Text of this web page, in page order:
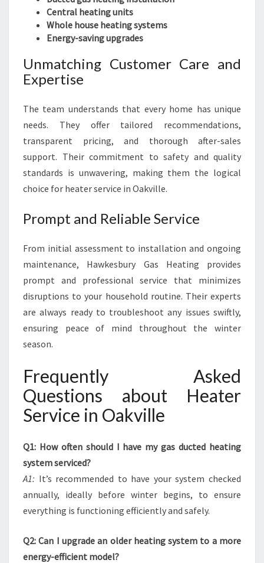
Central heating units
Whole house heating systems
Energy-saving upgrades
Unmatching Customer Care and
Expertise
The team understands that every home has unique
needs. They offer tailored recommendations,
transparent pricing, and thorough after-sales
support. Their commitment to safety and quality
standards is unwavering, making them the logical
choice for heater service in Oakville.
Prompt and Reliable Service
From initial assessment to installation and ongoing
maintenance, Hawkesbury Gas Heating provides
prompt and professional service that minimizes
disruptions to your household routine. Their experts
are always ready to troubleshoot any issues swiftly,
ensuring peace of mind throughout the winter
season.
Frequently Asked
Questions about Heater
Service in Oakville
Q1: How often should I have my gas ducted heating
system serviced?
A1: It’s recommended to have your system checked
annually, ideally before winter begins, to ensure
everything is functioning efficiently and safely.
Q2: Can I upgrade an older heating system to a more
energy-efficient model?